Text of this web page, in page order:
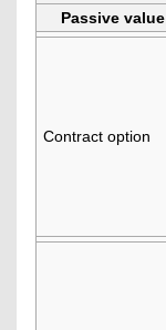
Passive value
Contract option